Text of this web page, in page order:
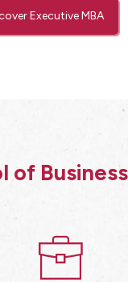
Executive MBA
of